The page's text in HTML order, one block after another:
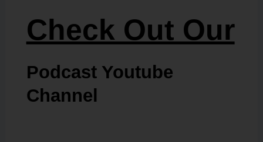
Check Out Our
Podcast Youtube
Channel